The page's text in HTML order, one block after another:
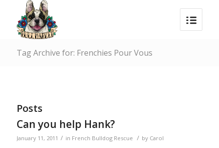
Tag Archive for: Frenchies Pour Vous
Posts
Can you help Hank?
January 11, 2011 / in French Bulldog Rescue / by Carol